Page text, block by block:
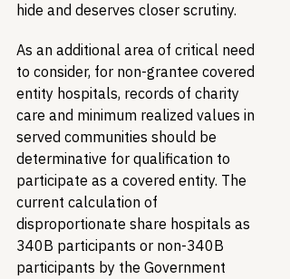
hide and deserves closer scrutiny.
As an additional area of critical need
to consider, for non-grantee covered
entity hospitals, records of charity
care and minimum realized values in
served communities should be
determinative for qualification to
participate as a covered entity. The
current calculation of
disproportionate share hospitals as
340B participants or non-340B
participants by the Government